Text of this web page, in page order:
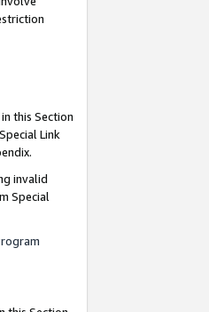
this Section
Link
invalid
Special